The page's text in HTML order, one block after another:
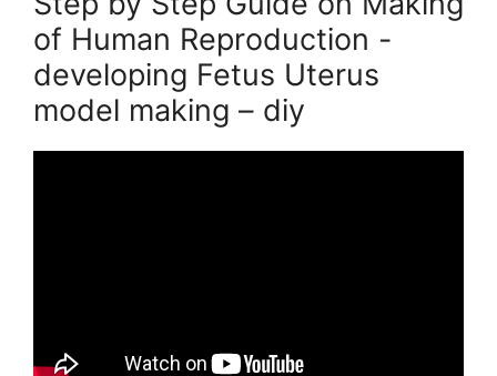
of Human Reproduction -
developing Fetus Uterus
model making – diy